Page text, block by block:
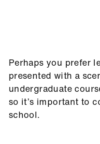
Perhaps you prefer
presented with a
undergraduate
so it’s important to
school.